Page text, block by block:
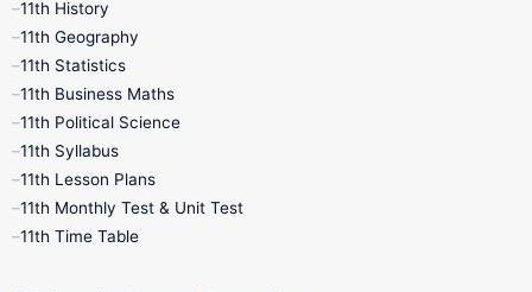
11th Books
1st Books
4th Books
7th Books
10th Social Science
11th History
11th Geography
11th Statistics
11th Business Maths
11th Political Science
11th Syllabus
11th Lesson Plans
11th Monthly Test & Unit Test
11th Time Table